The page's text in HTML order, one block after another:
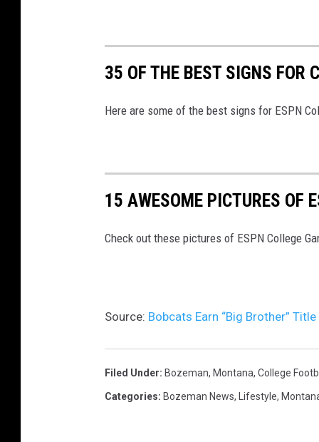
35 OF THE BEST SIGNS FOR
Here are some of the best signs for ESPN
15 AWESOME PICTURES OF
Check out these pictures of ESPN College
Source: Bobcats Earn “Big Brother”
Filed Under: Bozeman, Montana, College
Categories: Bozeman News, Lifestyle,